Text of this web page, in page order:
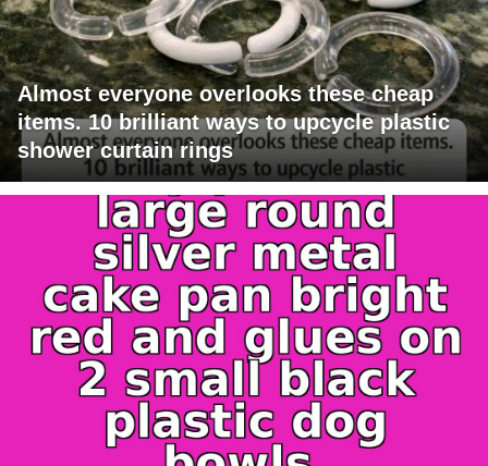
Almost everyone overlooks these cheap
items. 10 brilliant ways to upcycle plastic
shower curtain rings